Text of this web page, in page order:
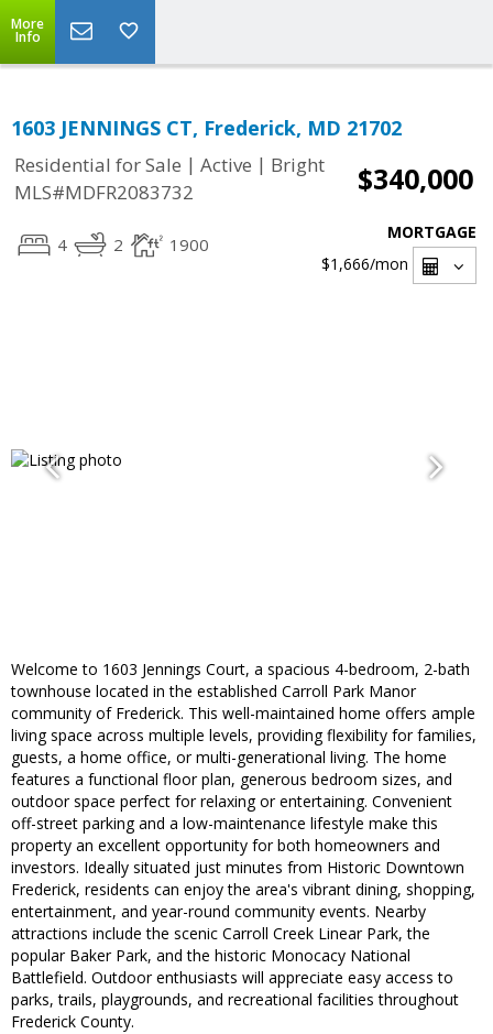
More
Info
1603 JENNINGS CT, Frederick, MD 21702
Residential for Sale | Active | Bright
MLS#MDFR2083732
$340,000
4 2 1900
MORTGAGE
$1,666/mon
Welcome to 1603 Jennings Court, a spacious 4-bedroom, 2-bath
townhouse located in the established Carroll Park Manor
community of Frederick. This well-maintained home offers ample
living space across multiple levels, providing flexibility for families,
guests, a home office, or multi-generational living. The home
features a functional floor plan, generous bedroom sizes, and
outdoor space perfect for relaxing or entertaining. Convenient
off-street parking and a low-maintenance lifestyle make this
property an excellent opportunity for both homeowners and
investors. Ideally situated just minutes from Historic Downtown
Frederick, residents can enjoy the area's vibrant dining, shopping,
entertainment, and year-round community events. Nearby
attractions include the scenic Carroll Creek Linear Park, the
popular Baker Park, and the historic Monocacy National
Battlefield. Outdoor enthusiasts will appreciate easy access to
parks, trails, playgrounds, and recreational facilities throughout
Frederick County.